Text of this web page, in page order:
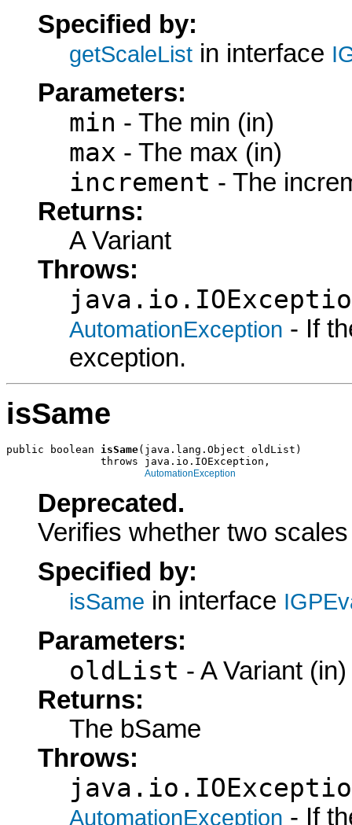
Specified by:
getScaleList in interface
Parameters:
min - The min (in)
max - The max (in)
increment - The
Returns:
A Variant
Throws:
AutomationException - If
exception.
isSame
public boolean isSame(java.lang.Object oldList)
               throws java.io.IOException,
AutomationException
Deprecated.
Verifies whether two
Specified by:
isSame in interface
Parameters:
oldList - A Variant (in)
Returns:
The bSame
Throws:
AutomationException - If